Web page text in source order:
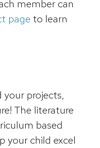
member can
page to learn
your projects,
The literature
based
your child excel